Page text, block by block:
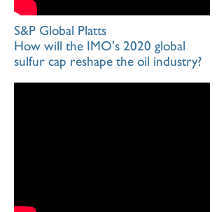
S&P Global Platts
How will the IMO's 2020 global
sulfur cap reshape the oil industry?